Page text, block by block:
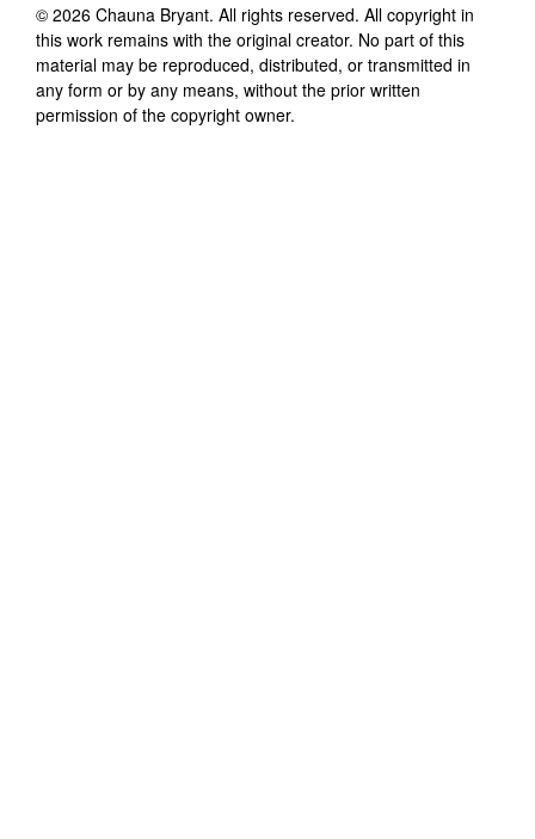
© 2026 Chauna Bryant. All rights reserved. All copyright in
this work remains with the original creator. No part of this
material may be reproduced, distributed, or transmitted in
any form or by any means, without the prior written
permission of the copyright owner.